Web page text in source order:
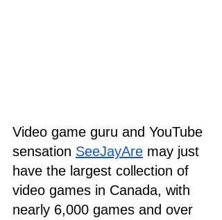
Video game guru and YouTube
sensation SeeJayAre may just
have the largest collection of
video games in Canada, with
nearly 6,000 games and over